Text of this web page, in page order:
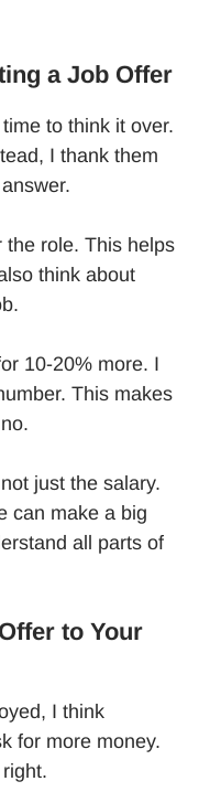
a Job Offer
to think it over.
I thank them
the role. This helps
think about
10-20% more. I
This makes
just the salary.
can make a big
all parts of
to Your
I think
for more money.